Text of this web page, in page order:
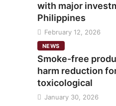
with major
Philippines
February 12, 2026
NEWS
Smoke-free
harm reduction
toxicological
January 30, 2026